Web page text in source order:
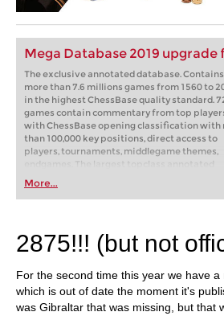
Mega Database 2019 upgrade
The exclusive annotated database. Contains
more than 7.6 millions games from 1560 to
in the highest ChessBase quality standard.
games contain commentary from top
with ChessBase opening classification with
than 100,000 key positions, direct access to
players, tournaments, middlegame themes,
endgames. The largest topclass annotated
database in the world. The most recent
the database are from the middle of October
2018.
More...
2875!!! (but not
For the second time this year we have
which is out of date the moment it's
was Gibraltar that was missing, but that